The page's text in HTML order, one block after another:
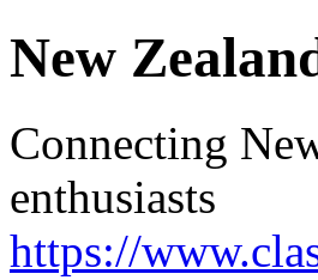
New
Connecting
enthusiasts
https://